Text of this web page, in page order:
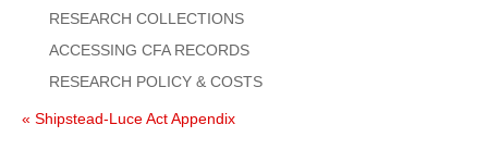
RESEARCH COLLECTIONS
ACCESSING CFA RECORDS
RESEARCH POLICY & COSTS
« Shipstead-Luce Act Appendix